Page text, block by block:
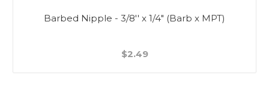
Barbed Nipple - 3/8'' x 1/4" (Barb x MPT)
$2.49